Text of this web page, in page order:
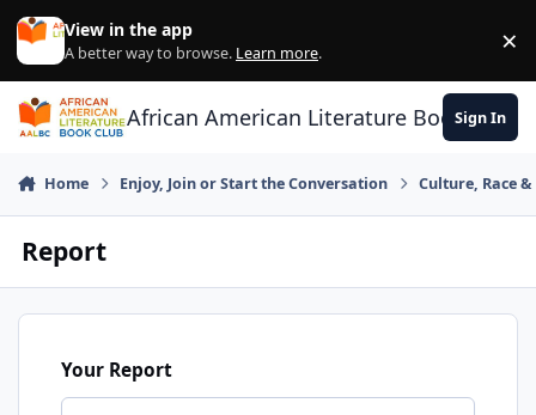
Skip to content
View in the app
A better way to browse. Learn more. ×
African American Literature Book Club
Sign In
Home Enjoy, Join or Start the Conversation Culture, Race
Report
Your Report